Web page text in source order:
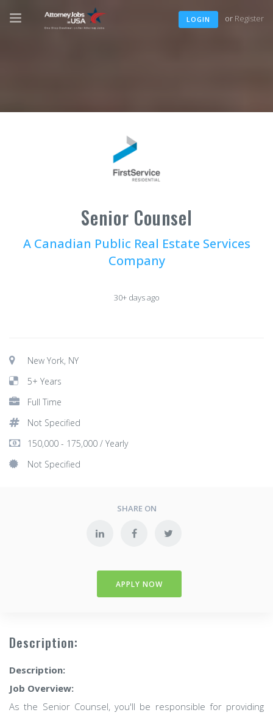
LOGIN or Register
Senior Counsel
A Canadian Public Real Estate Services
Company
30+ days ago
New York, NY
5+ Years
Full Time
Not Specified
150,000 - 175,000 / Yearly
Not Specified
SHARE ON
APPLY NOW
Description:
Description:
Job Overview:
As the Senior Counsel, you'll be responsible for providing